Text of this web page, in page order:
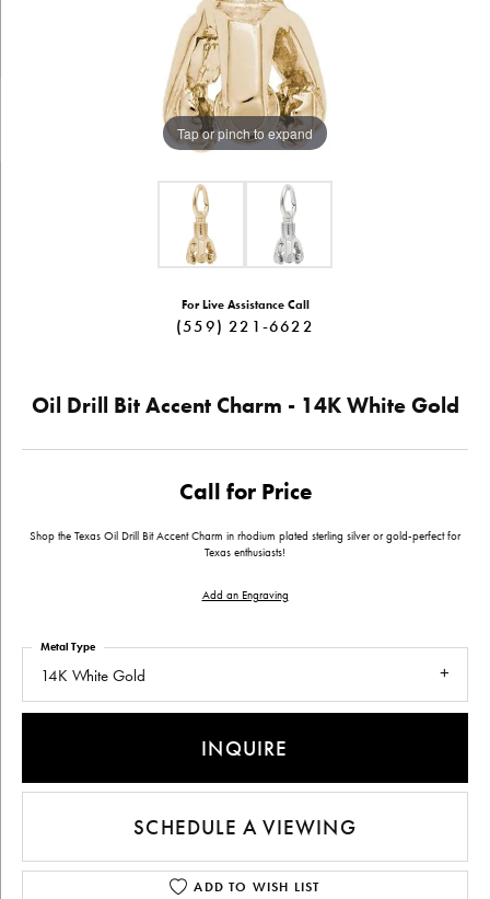
Tap or pinch to expand
For Live Assistance Call
(559) 221-6622
Oil Drill Bit Accent Charm - 14K White Gold
Call for Price
Shop the Texas Oil Drill Bit Accent Charm in rhodium plated sterling silver or gold-perfect for
Texas enthusiasts!
Add an Engraving
14K White Gold
Metal Type
INQUIRE
SCHEDULE A VIEWING
ADD TO WISH LIST